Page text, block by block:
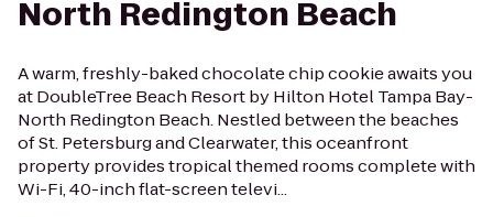
North Redington Beach
A warm, freshly-baked chocolate chip cookie awaits you
at DoubleTree Beach Resort by Hilton Hotel Tampa Bay-
North Redington Beach. Nestled between the beaches
of St. Petersburg and Clearwater, this oceanfront
property provides tropical themed rooms complete with
Wi-Fi, 40-inch flat-screen televi...